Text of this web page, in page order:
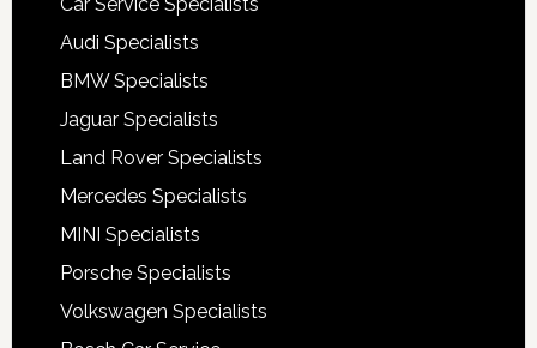
Car Service Specialists
Audi Specialists
BMW Specialists
Jaguar Specialists
Land Rover Specialists
Mercedes Specialists
MINI Specialists
Porsche Specialists
Volkswagen Specialists